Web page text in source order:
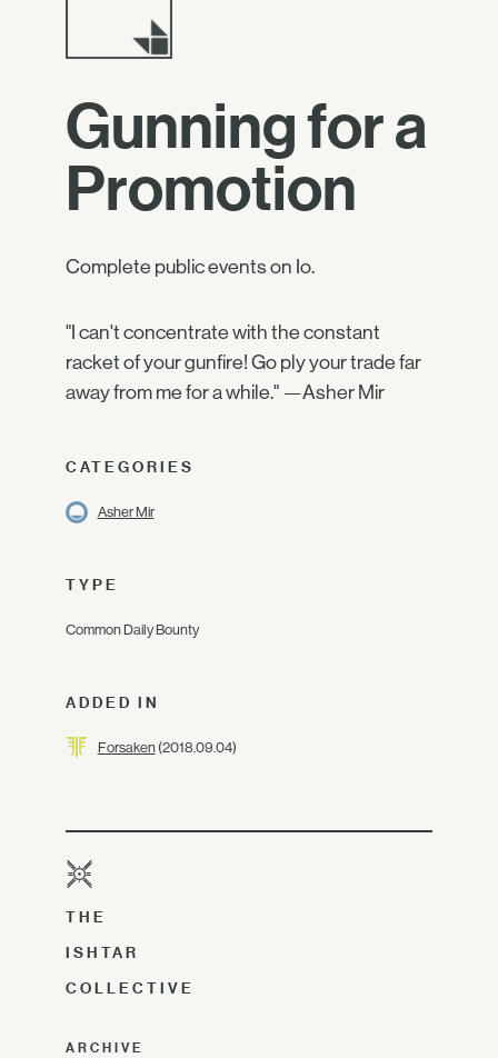
Gunning for a
Promotion
Complete public events on Io.
"I can't concentrate with the constant
racket of your gunfire! Go ply your trade far
away from me for a while." —Asher Mir
CATEGORIES
Asher Mir
TYPE
Common Daily Bounty
ADDED IN
Forsaken(2018.09.04)
THE
ISHTAR
COLLECTIVE
ARCHIVE